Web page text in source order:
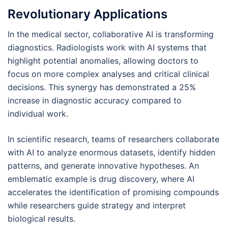
Revolutionary Applications
In the medical sector, collaborative AI is transforming
diagnostics. Radiologists work with AI systems that
highlight potential anomalies, allowing doctors to
focus on more complex analyses and critical clinical
decisions. This synergy has demonstrated a 25%
increase in diagnostic accuracy compared to
individual work.
In scientific research, teams of researchers collaborate
with AI to analyze enormous datasets, identify hidden
patterns, and generate innovative hypotheses. An
emblematic example is drug discovery, where AI
accelerates the identification of promising compounds
while researchers guide strategy and interpret
biological results.